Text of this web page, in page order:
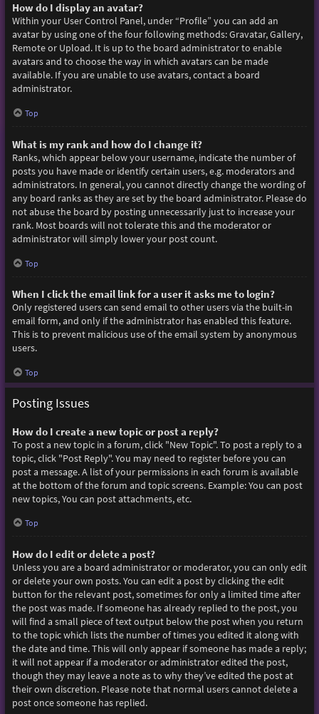
How do I display an avatar?
Within your User Control Panel, under “Profile” you can add an
avatar by using one of the four following methods: Gravatar, Gallery,
Remote or Upload. It is up to the board administrator to enable
avatars and to choose the way in which avatars can be made
available. If you are unable to use avatars, contact a board
administrator.
Top
What is my rank and how do I change it?
Ranks, which appear below your username, indicate the number of
posts you have made or identify certain users, e.g. moderators and
administrators. In general, you cannot directly change the wording of
any board ranks as they are set by the board administrator. Please do
not abuse the board by posting unnecessarily just to increase your
rank. Most boards will not tolerate this and the moderator or
administrator will simply lower your post count.
Top
When I click the email link for a user it asks me to login?
Only registered users can send email to other users via the built-in
email form, and only if the administrator has enabled this feature.
This is to prevent malicious use of the email system by anonymous
users.
Top
Posting Issues
How do I create a new topic or post a reply?
To post a new topic in a forum, click "New Topic". To post a reply to a
topic, click "Post Reply". You may need to register before you can
post a message. A list of your permissions in each forum is available
at the bottom of the forum and topic screens. Example: You can post
new topics, You can post attachments, etc.
Top
How do I edit or delete a post?
Unless you are a board administrator or moderator, you can only edit
or delete your own posts. You can edit a post by clicking the edit
button for the relevant post, sometimes for only a limited time after
the post was made. If someone has already replied to the post, you
will find a small piece of text output below the post when you return
to the topic which lists the number of times you edited it along with
the date and time. This will only appear if someone has made a reply;
it will not appear if a moderator or administrator edited the post,
though they may leave a note as to why they’ve edited the post at
their own discretion. Please note that normal users cannot delete a
post once someone has replied.